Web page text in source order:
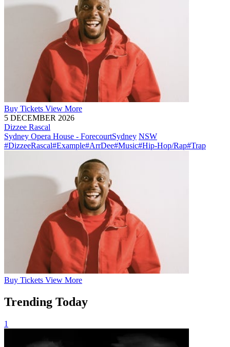
Buy Tickets View More
5 DECEMBER 2026
Dizzee Rascal
Sydney Opera House - ForecourtSydney NSW
#DizzeeRascal#Example#ArrDee#Music#Hip-Hop/Rap#Trap
Buy Tickets View More
Trending Today
1